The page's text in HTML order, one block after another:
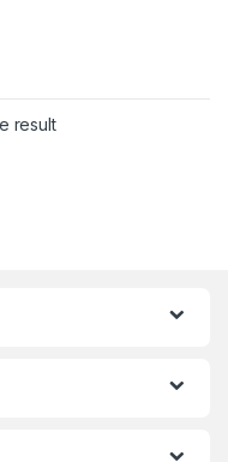
result